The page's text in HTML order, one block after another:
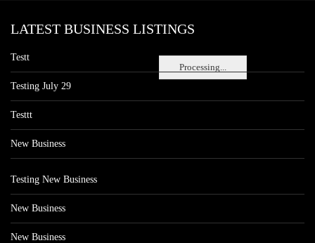
Processing...
LATEST BUSINESS LISTINGS
Testt
Testing July 29
Testtt
New Business
Testing New Business
New Business
New Business